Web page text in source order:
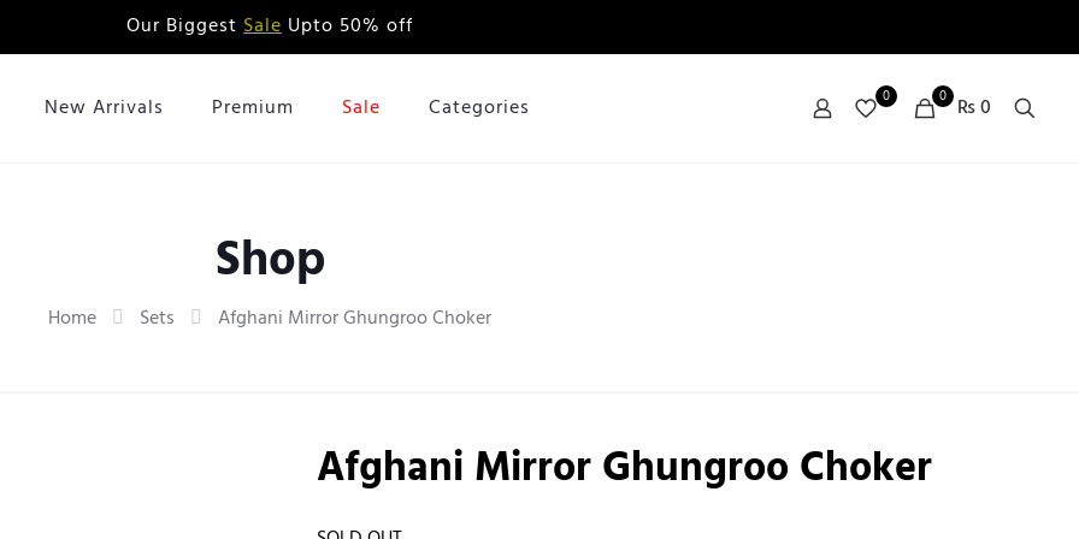
Our Biggest Sale Upto 50% off
New Arrivals Premium Sale Categories 0 0 ₨ 0
Shop
Home Sets Afghani Mirror Ghungroo Choker
Afghani Mirror Ghungroo Choker